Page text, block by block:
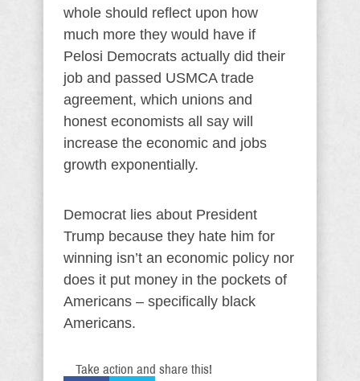
whole should reflect upon how
much more they would have if
Pelosi Democrats actually did their
job and passed USMCA trade
agreement, which unions and
honest economists all say will
increase the economic and jobs
growth exponentially.
Democrat lies about President
Trump because they hate him for
winning isn’t an economic policy nor
does it put money in the pockets of
Americans – specifically black
Americans.
Take action and share this!